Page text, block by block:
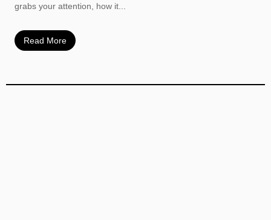
grabs your attention, how it...
Read More